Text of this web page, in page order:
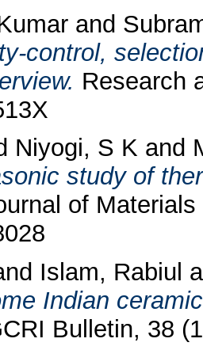
and
control,
Research
Niyogi, S K and
study of
of
Islam, Rabiul
Indian
Bulletin, 38